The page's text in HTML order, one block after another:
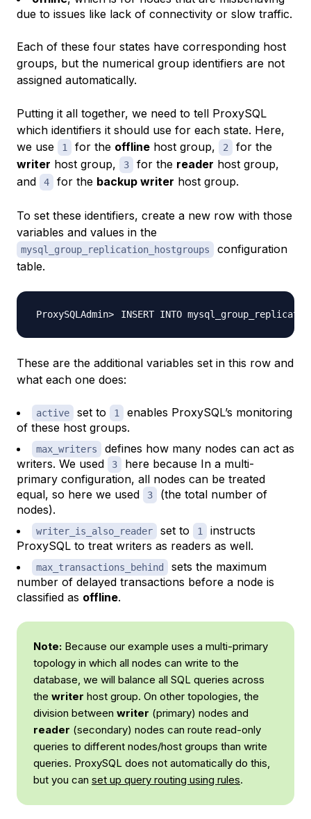
due to issues like lack of connectivity or slow traffic.
Each of these four states have corresponding host
groups, but the numerical group identifiers are not
assigned automatically.
Putting it all together, we need to tell ProxySQL
which identifiers it should use for each state. Here,
we use
1 for the offline host group, 2
for the
writer host group, 3 for the reader host group,
and
4 for the backup writer host group.
To set these identifiers, create a new row with those
variables and values in the
mysql_group_replication_hostgroups
configuration
table.
INSERT INTO
These are the additional variables set in this row and
what each one does:
active set to 1
enables ProxySQL’s monitoring
of these host groups.
max_writers
defines how many nodes can act as
writers. We used
3
here because In a multi-
primary configuration, all nodes can be treated
equal, so here we used
3
(the total number of
nodes).
writer_is_also_reader set to 1
instructs
ProxySQL to treat writers as readers as well.
max_transactions_behind
sets the maximum
number of delayed transactions before a node is
classified as offline.
Note: Because our example uses a multi-primary
topology in which all nodes can write to the
database, we will balance all SQL queries across
the writer host group. On other topologies, the
division between writer (primary) nodes and
reader (secondary) nodes can route read-only
queries to different nodes/host groups than write
queries. ProxySQL does not automatically do this,
but you can set up query routing using rules.